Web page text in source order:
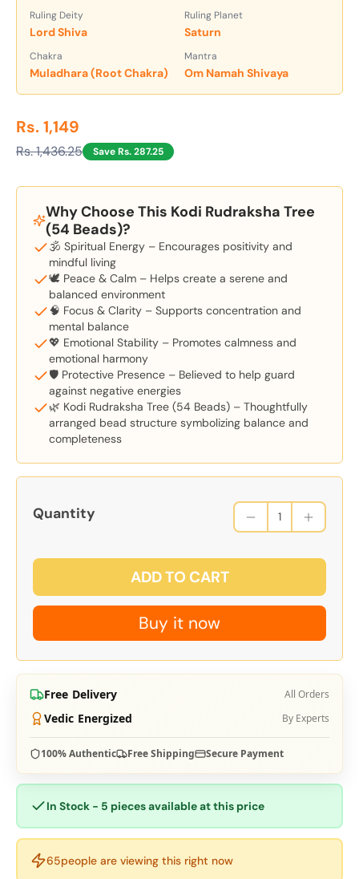
Ruling Deity
Lord Shiva
Ruling Planet
Saturn
Chakra
Muladhara (Root Chakra)
Mantra
Om Namah Shivaya
Rs. 1,149
Rs. 1,436.25 Save Rs. 287.25
Why Choose This Kodi Rudraksha Tree
(54 Beads)?
🕉️ Spiritual Energy – Encourages positivity and
mindful living
🕊️ Peace & Calm – Helps create a serene and
balanced environment
🧠 Focus & Clarity – Supports concentration and
mental balance
💖 Emotional Stability – Promotes calmness and
emotional harmony
🛡️ Protective Presence – Believed to help guard
against negative energies
🌿 Kodi Rudraksha Tree (54 Beads) – Thoughtfully
arranged bead structure symbolizing balance and
completeness
Quantity
ADD TO CART
Buy it now
Free Delivery All Orders
Vedic Energized By Experts
100% Authentic Free Shipping Secure Payment
In Stock - 5 pieces available at this price
65people are viewing this right now